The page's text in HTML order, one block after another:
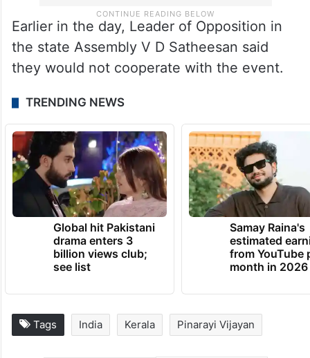
Earlier in the day, Leader of Opposition in
the state Assembly V D Satheesan said
they would not cooperate with the event.
TRENDING NEWS
Global hit Pakistani
drama enters 3
billion views club;
see list
Samay Raina's
estimated
from YouTube
month in 2026
Tags India Kerala Pinarayi Vijayan